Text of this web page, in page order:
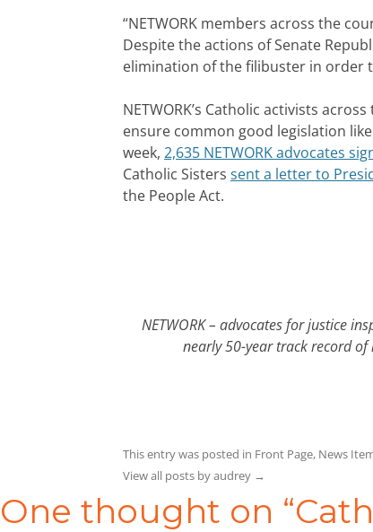
“NETWORK members across the
Despite the actions of Senate
elimination of the filibuster in order
NETWORK’s Catholic activists
ensure common good legislation
week, 2,635 NETWORK advocates
Catholic Sisters sent a letter to
the People Act.
NETWORK – advocates for justice
nearly 50-year track record
This entry was posted in Front Page, News
View all posts by audrey →
One thought on “